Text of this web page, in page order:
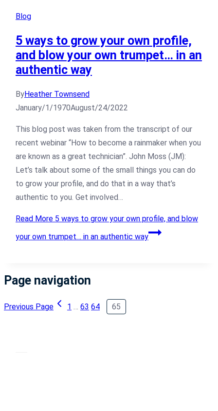
Blog
5 ways to grow your own profile,
and blow your own trumpet… in an
authentic way
ByHeather Townsend
January/1/1970August/24/2022
This blog post was taken from the transcript of our
recent webinar “How to become a rainmaker when you
are known as a great technician”. John Moss (JM):
Let’s talk about some of the small things you can do
to grow your profile, and do that in a way that’s
authentic to you. Get involved…
Read More 5 ways to grow your own profile, and blow
your own trumpet… in an authentic way
Page navigation
Previous Page 1 … 63 64 65